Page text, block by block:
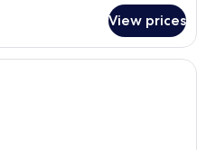
View prices
A hotel room with a bed, a desk, a